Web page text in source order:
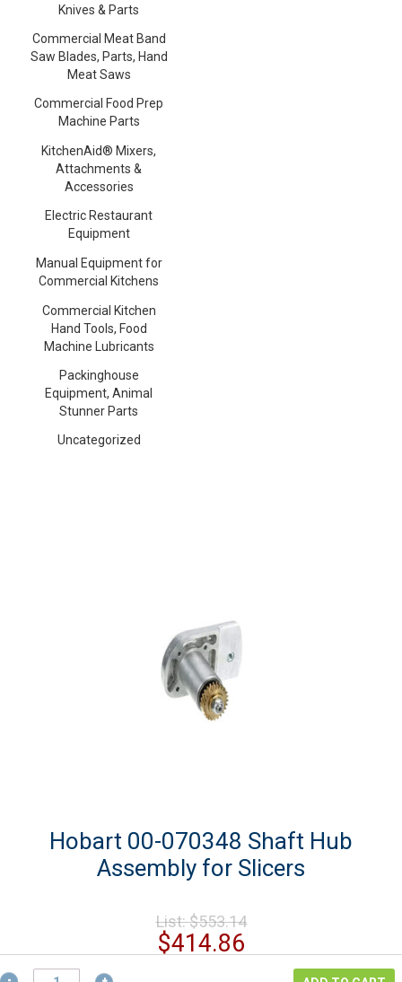
Knives & Parts
Commercial Meat Band
Saw Blades, Parts, Hand
Meat Saws
Commercial Food Prep
Machine Parts
KitchenAid® Mixers,
Attachments &
Accessories
Electric Restaurant
Equipment
Manual Equipment for
Commercial Kitchens
Commercial Kitchen
Hand Tools, Food
Machine Lubricants
Packinghouse
Equipment, Animal
Stunner Parts
Uncategorized
Hobart 00-070348 Shaft Hub
Assembly for Slicers
List:$553.14Original
was:
$414.86Current
price
Hobart